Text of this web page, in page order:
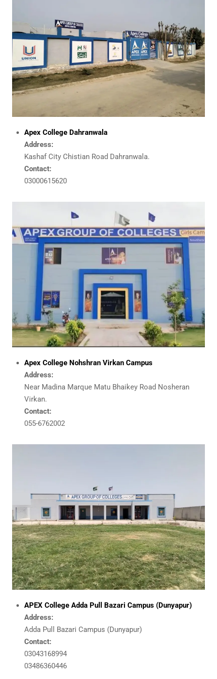
Apex College Dahranwala
Address:
Kashaf City Chistian Road Dahranwala.
Contact:
03000615620
Apex College Nohshran Virkan Campus
Address:
Near Madina Marque Matu Bhaikey Road Nosheran
Virkan.
Contact:
055-6762002
APEX College Adda Pull Bazari Campus (Dunyapur)
Address:
Adda Pull Bazari Campus (Dunyapur)
Contact:
03043168994
03486360446